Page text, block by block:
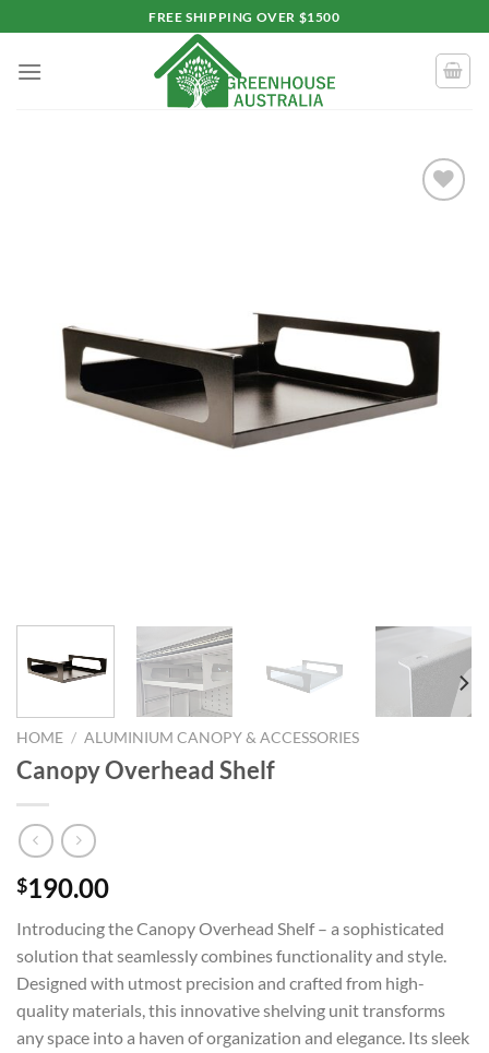
to
content
FREE SHIPPING OVER $1500
HOME / ALUMINIUM CANOPY & ACCESSORIES
Canopy Overhead Shelf
$190.00
Introducing the Canopy Overhead Shelf – a sophisticated
solution that seamlessly combines functionality and style.
Designed with utmost precision and crafted from high-
quality materials, this innovative shelving unit transforms
any space into a haven of organization and elegance. Its sleek